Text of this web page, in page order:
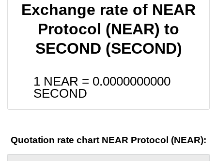
Exchange rate of NEAR
Protocol (NEAR) to
SECOND (SECOND)
1 NEAR = 0.0000000000
SECOND
Quotation rate chart NEAR Protocol (NEAR):